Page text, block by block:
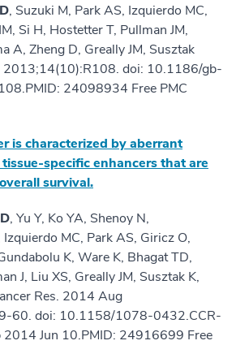
, Suzuki M, Park AS, Izquierdo MC,
Si H, Hostetter T, Pullman JM,
A, Zheng D, Greally JM, Susztak
2013;14(10):R108. doi: 10.1186/gb-
24098934 Free PMC
is characterized by aberrant
specific enhancers that are
survival.
, Yu Y, Ko YA, Shenoy N,
MC, Park AS, Giricz O,
K, Ware K, Bhagat TD,
J, Liu XS, Greally JM, Susztak K,
Res. 2014 Aug
60. doi: 10.1158/1078-0432.CCR-
Jun 10.PMID: 24916699 Free